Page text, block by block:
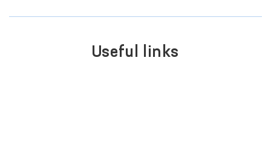
Useful links